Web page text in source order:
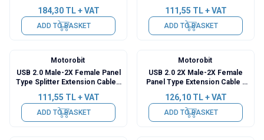
Meters
184,30TL + VAT
ADD TO BASKET
111,55 TL + VAT
ADD TO BASKET
Motorobit
USB 2.0 Male-2X Female Panel
Type Splitter Extension Cable -
111,55 TL + VAT
ADD TO BASKET
Motorobit
USB 2.0 2X Male-2X Female
Panel Type Extension Cable -
126,10TL + VAT
ADD TO BASKET